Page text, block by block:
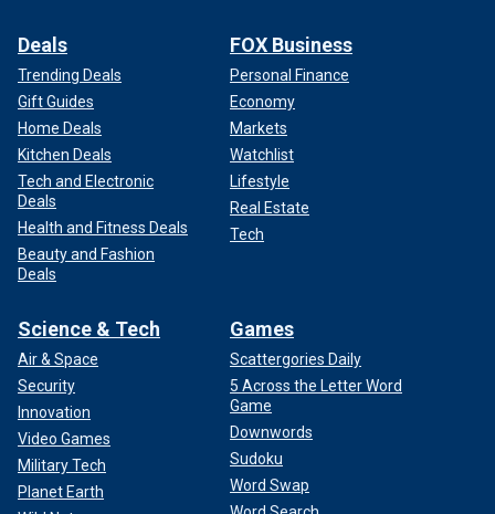
Deals
Trending Deals
Gift Guides
Home Deals
Kitchen Deals
Tech and Electronic
Deals
Health and Fitness Deals
Beauty and Fashion
Deals
FOX Business
Personal Finance
Economy
Markets
Watchlist
Lifestyle
Real Estate
Tech
Science & Tech
Air & Space
Security
Innovation
Video Games
Military Tech
Planet Earth
Games
Scattergories Daily
5 Across the Letter Word
Game
Downwords
Sudoku
Word Swap